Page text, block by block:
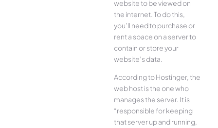
website to be viewed on
the internet. To do this,
you’ll need to purchase or
rent a space on a server to
contain or store your
website’s data.
According to Hostinger, the
web host is the one who
manages the server. It is
“responsible for keeping
that server up and running,